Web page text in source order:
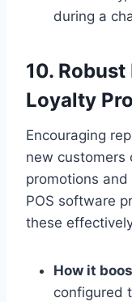
during a
10.
Loyalty
Encouraging
new customers
promotions
POS software
these
How it
configured